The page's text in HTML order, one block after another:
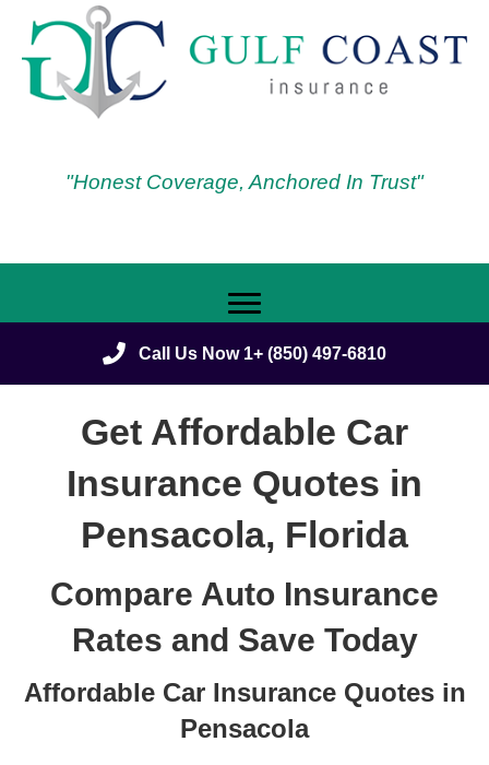
"Honest Coverage, Anchored In Trust"
Call Us Now 1+ (850) 497-6810
Get Affordable Car
Insurance Quotes in
Pensacola, Florida
Compare Auto Insurance
Rates and Save Today
Affordable Car Insurance Quotes in
Pensacola